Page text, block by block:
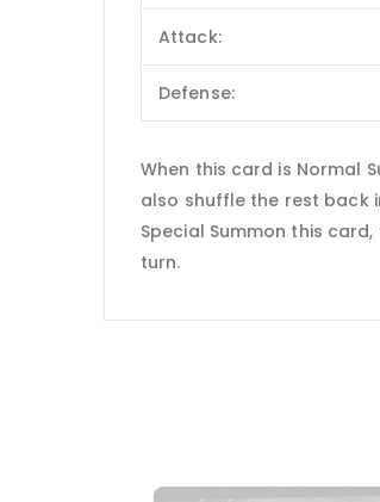
Attack:
Defense:
When this card is Normal
also shuffle the rest back
Special Summon this
turn.